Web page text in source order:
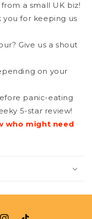
from a small UK biz!
for keeping us
Give us a shout
on your
panic-eating
5-star review!
who might need